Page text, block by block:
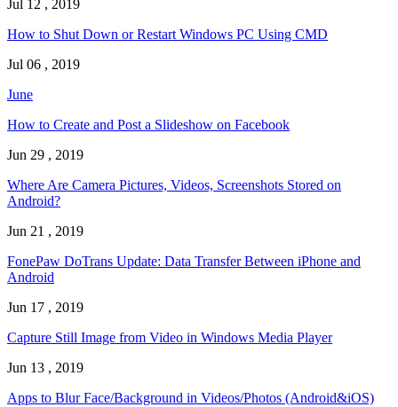
Jul 12 , 2019
How to Shut Down or Restart Windows PC Using CMD
Jul 06 , 2019
June
How to Create and Post a Slideshow on Facebook
Jun 29 , 2019
Where Are Camera Pictures, Videos, Screenshots Stored on
Android?
Jun 21 , 2019
FonePaw DoTrans Update: Data Transfer Between iPhone and
Android
Jun 17 , 2019
Capture Still Image from Video in Windows Media Player
Jun 13 , 2019
Apps to Blur Face/Background in Videos/Photos (Android&iOS)